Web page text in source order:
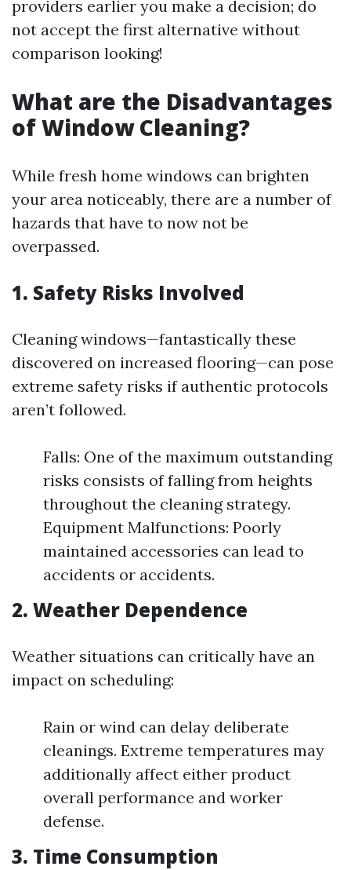
providers earlier you make a decision; do
not accept the first alternative without
comparison looking!
What are the Disadvantages
of Window Cleaning?
While fresh home windows can brighten
your area noticeably, there are a number of
hazards that have to now not be
overpassed.
1. Safety Risks Involved
Cleaning windows—fantastically these
discovered on increased flooring—can pose
extreme safety risks if authentic protocols
aren’t followed.
Falls: One of the maximum outstanding
risks consists of falling from heights
throughout the cleaning strategy.
Equipment Malfunctions: Poorly
maintained accessories can lead to
accidents or accidents.
2. Weather Dependence
Weather situations can critically have an
impact on scheduling:
Rain or wind can delay deliberate
cleanings. Extreme temperatures may
additionally affect either product
overall performance and worker
defense.
3. Time Consumption